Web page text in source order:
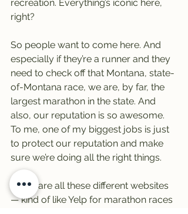
recreation. Everything’s iconic here,
right?
So people want to come here. And
especially if they’re a runner and they
need to check off that Montana, state-
of-Montana race, we are, by far, the
largest marathon in the state. And
also, our reputation is so awesome.
To me, one of my biggest jobs is just
to protect our reputation and make
sure we’re doing all the right things.
There are all these different websites
— kind of like Yelp for marathon races